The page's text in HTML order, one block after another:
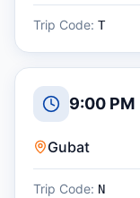
Trip Code: T
9:00 PM
Gubat
Trip Code: N